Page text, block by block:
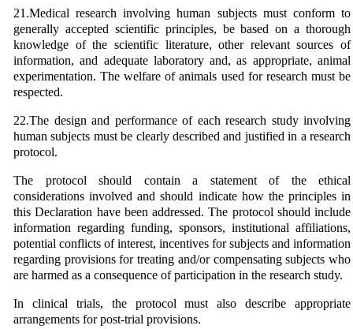
21.Medical research involving human subjects must conform to
generally accepted scientific principles, be based on a thorough
knowledge of the scientific literature, other relevant sources of
information, and adequate laboratory and, as appropriate, animal
experimentation. The welfare of animals used for research must be
respected.
22.The design and performance of each research study involving
human subjects must be clearly described and justified in a research
protocol.
The protocol should contain a statement of the ethical
considerations involved and should indicate how the principles in
this Declaration have been addressed. The protocol should include
information regarding funding, sponsors, institutional affiliations,
potential conflicts of interest, incentives for subjects and information
regarding provisions for treating and/or compensating subjects who
are harmed as a consequence of participation in the research study.
In clinical trials, the protocol must also describe appropriate
arrangements for post-trial provisions.